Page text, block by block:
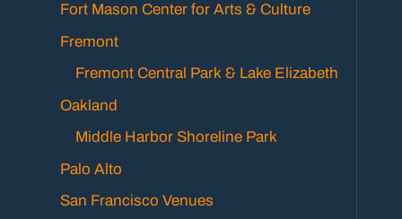
Fort Mason Center for Arts & Culture
Fremont
Fremont Central Park & Lake Elizabeth
Oakland
Middle Harbor Shoreline Park
Palo Alto
San Francisco Venues